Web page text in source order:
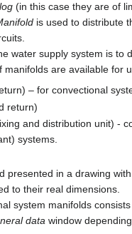
(in this case they are of
is used to distribute
water supply system is to
manifolds are available for
– for convectional
return)
and distribution unit) -
systems.
presented in a drawing
to their real dimensions.
system manifolds
data window